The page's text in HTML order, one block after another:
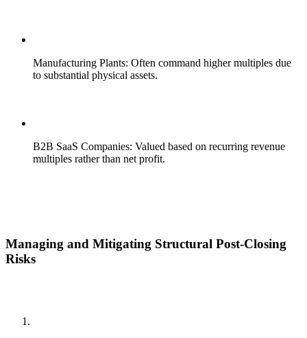
Manufacturing Plants: Often command higher multiples due
to substantial physical assets.
B2B SaaS Companies: Valued based on recurring revenue
multiples rather than net profit.
Managing and Mitigating Structural Post-Closing
Risks